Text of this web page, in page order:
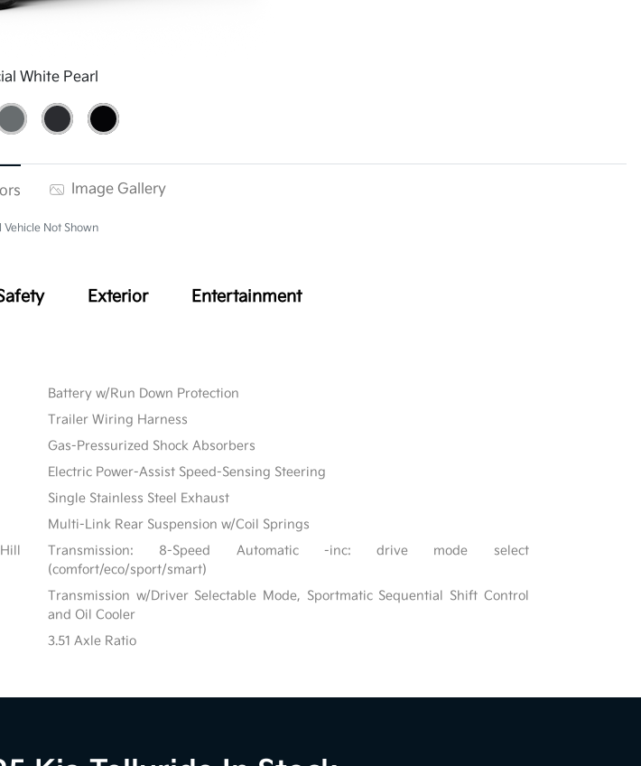
White Pearl
Image Gallery
Vehicle Not Shown
Exterior Entertainment
Battery w/Run Down Protection
Trailer Wiring Harness
Gas-Pressurized Shock Absorbers
Electric Power-Assist Speed-Sensing Steering
Single Stainless Steel Exhaust
Multi-Link Rear Suspension w/Coil Springs
Transmission: 8-Speed Automatic -inc: drive mode select
(comfort/eco/sport/smart)
Transmission w/Driver Selectable Mode, Sportmatic Sequential Shift Control
and Oil Cooler
3.51 Axle Ratio